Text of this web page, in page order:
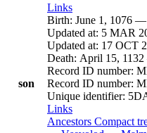
son
Links
Birth: June 1, 1076 —
Updated at: 5 MAR
Updated at: 17 OCT
Death: April 15, 1132
Record ID number:
Record ID number:
Unique identifier:
Links
Ancestors Compact